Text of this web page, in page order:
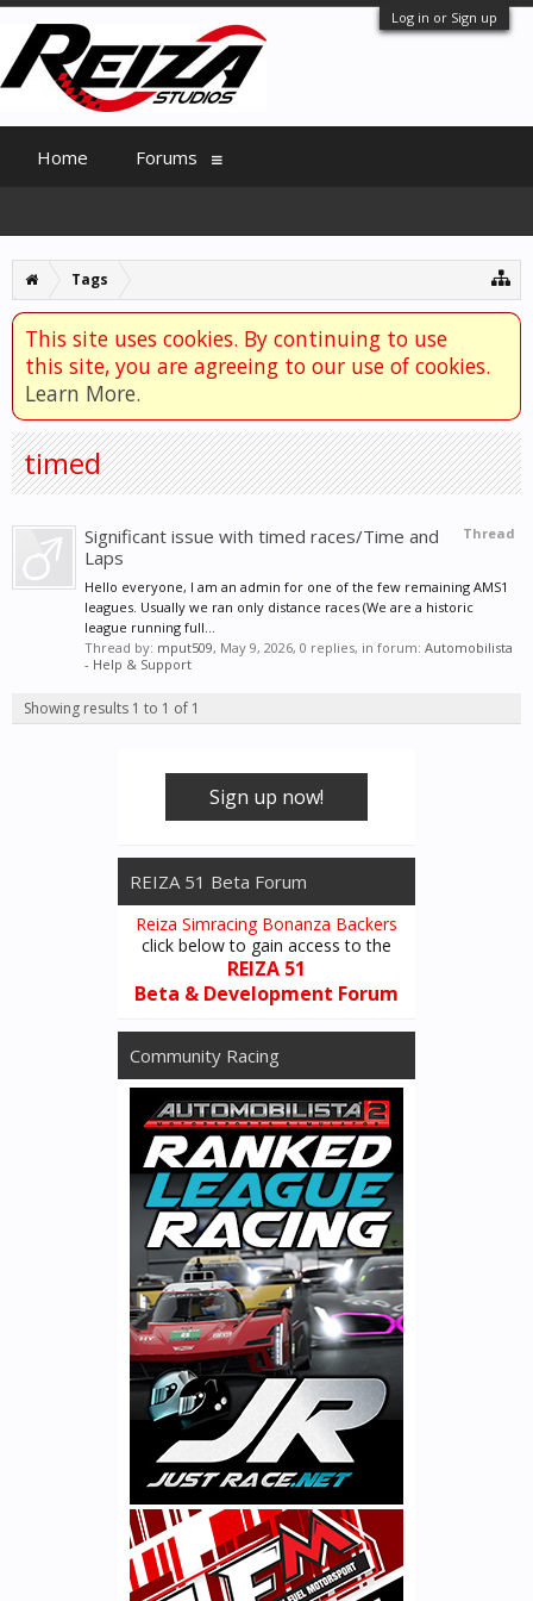
Log in or Sign up
Tags
This site uses cookies. By continuing to use
this site, you are agreeing to our use of cookies.
Learn More.
timed
Thread
Significant issue with timed races/Time and
Laps
Hello everyone, I am an admin for one of the few remaining AMS1
leagues. Usually we ran only distance races (We are a historic
league running full...
Thread by: mput509, May 9, 2026, 0 replies, in forum: Automobilista
- Help & Support
Showing results 1 to 1 of 1
Sign up now!
REIZA 51 Beta Forum
Reiza Simracing Bonanza Backers
click below to gain access to the
REIZA 51
Beta & Development Forum
Community Racing
Home Forums